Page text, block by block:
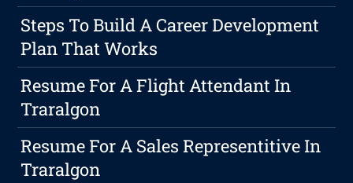
Steps To Build A Career Development
Plan That Works
Resume For A Flight Attendant In
Traralgon
Resume For A Sales Representitive In
Traralgon